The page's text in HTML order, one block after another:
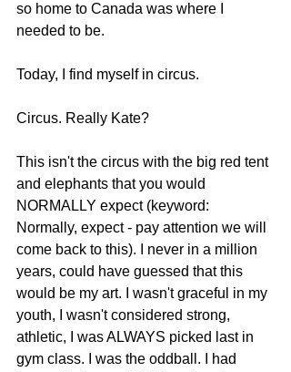
so home to Canada was where I
needed to be.
Today, I find myself in circus.
Circus. Really Kate?
This isn't the circus with the big red tent
and elephants that you would
NORMALLY expect (keyword:
Normally, expect - pay attention we will
come back to this). I never in a million
years, could have guessed that this
would be my art. I wasn't graceful in my
youth, I wasn't considered strong,
athletic, I was ALWAYS picked last in
gym class. I was the oddball. I had